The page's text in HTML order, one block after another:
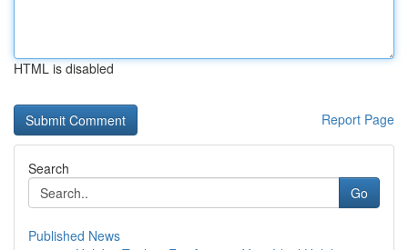
HTML is disabled
Report Page
Search
Go
Published News